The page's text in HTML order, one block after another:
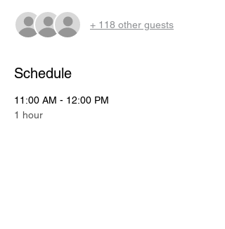
+ 118 other guests
Schedule
11:00 AM - 12:00 PM
1 hour